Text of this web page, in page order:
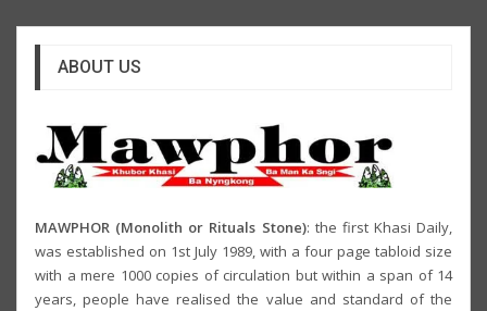
ABOUT US
MAWPHOR (Monolith or Rituals Stone): the first Khasi Daily,
was established on 1st July 1989, with a four page tabloid size
with a mere 1000 copies of circulation but within a span of 14
years, people have realised the value and standard of the